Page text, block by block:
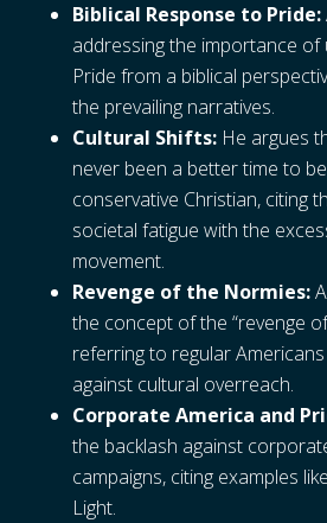
Biblical Response to Pride:
addressing the importance of
Pride from a biblical
the prevailing narratives.
Cultural Shifts:He argues
never been a better time to
conservative Christian, citing
societal fatigue with the
movement.
Revenge of the Normies:
the concept of the “revenge
referring to regular
against cultural overreach.
Corporate America and
the backlash against
campaigns, citing examples
Light.